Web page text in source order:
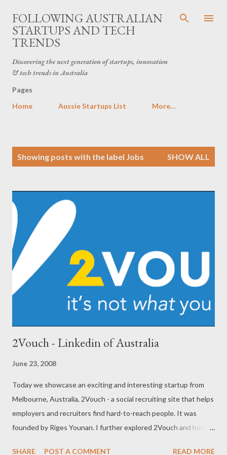
Skip to main content
FOLLOWING AUSTRALIAN
STARTUPS AND TECH
TRENDS
Discovering the next generation of startups, innovation
& tech trends in Australia
Pages
Home
Aussie Startups List More…
Showing posts with the label Jobs SHOW ALL
2Vouch - Linkedin of Australia
June 23, 2008
Today we showcase an exciting and interesting startup from
Melbourne, Australia, 2Vouch - a social recruiting site that helps
employers and recruiters find hard-to-reach people. It was
founded by Riges Younan. I further explored 2Vouch and how
SHARE POST A COMMENT READ MORE